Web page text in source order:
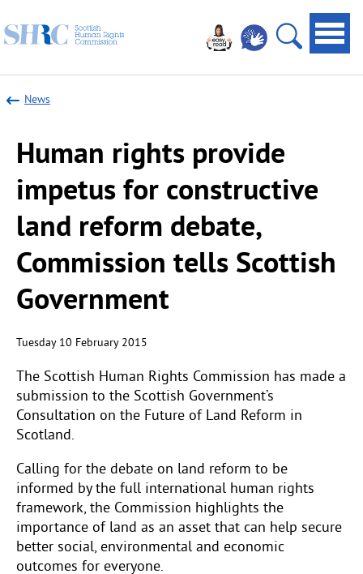
Scottish
Rights
Commission
News
Human rights provide
impetus for constructive
land reform debate,
Commission tells Scottish
Government
Tuesday 10 February 2015
The Scottish Human Rights Commission has made a
submission to the Scottish Government’s
Consultation on the Future of Land Reform in
Scotland.
Calling for the debate on land reform to be
informed by the full international human rights
framework, the Commission highlights the
importance of land as an asset that can help secure
better social, environmental and economic
outcomes for everyone.